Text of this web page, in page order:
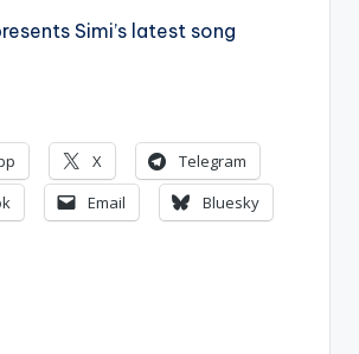
Simi’s latest song
X
Telegram
Email
Bluesky